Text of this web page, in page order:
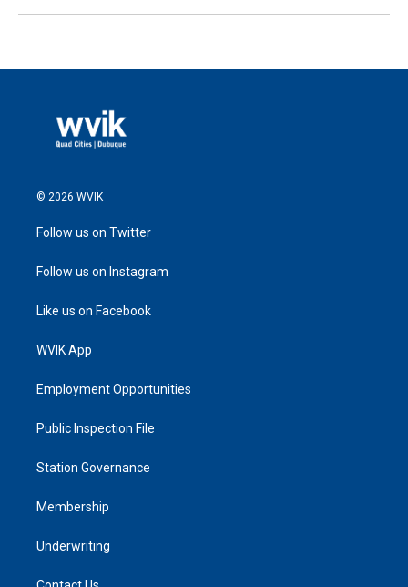
© 2026 WVIK
Follow us on Twitter
Follow us on Instagram
Like us on Facebook
WVIK App
Employment Opportunities
Public Inspection File
Station Governance
Membership
Underwriting